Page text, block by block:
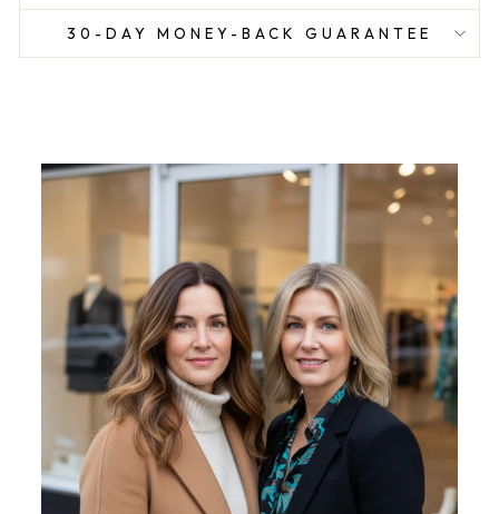
30-DAY MONEY-BACK GUARANTEE